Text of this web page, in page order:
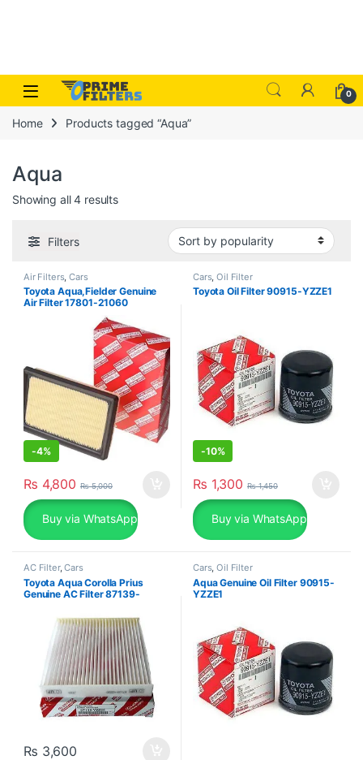
Skip to navigation
Skip to content
Open 0
Home Products tagged “Aqua”
Aqua
Showing all 4 resultsSorted by popularity
Filters
Air Filters,Cars
Toyota Aqua,Fielder Genuine
Air Filter 17801-21060
-4%
₨ 4,800 ₨5,000
Buy via WhatsApp
Cars,Oil Filter
Toyota Oil Filter 90915-YZZE1
-10%
₨ 1,300 ₨1,450
Buy via WhatsApp
AC Filter,Cars
Toyota Aqua Corolla Prius
Genuine AC Filter 87139-
₨ 3,600
Cars,Oil Filter
Aqua Genuine Oil Filter 90915-
YZZE1